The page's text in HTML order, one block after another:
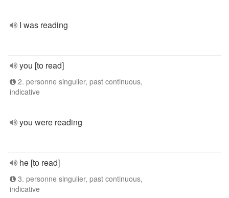
I was reading
you [to read]
2. personne singulier, past continuous,
indicative
you were reading
he [to read]
3. personne singulier, past continuous,
indicative